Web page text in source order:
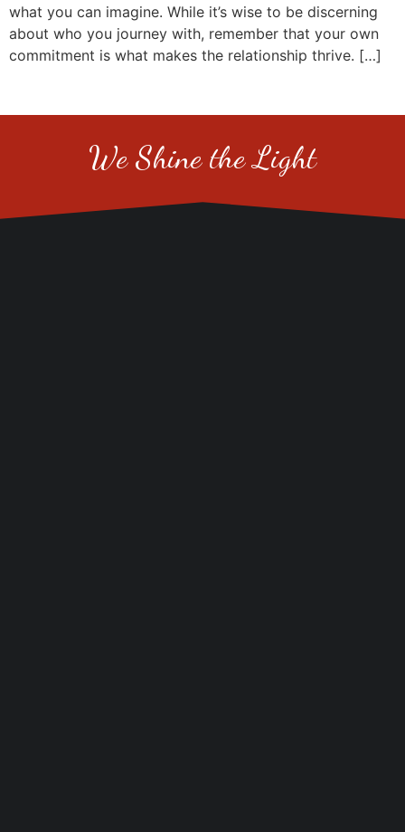
what you can imagine. While it’s wise to be discerning
about who you journey with, remember that your own
commitment is what makes the relationship thrive. […]
We Shine the Light